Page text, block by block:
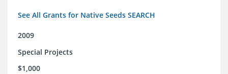
See All Grants for Native Seeds SEARCH
2009
Special Projects
$1,000